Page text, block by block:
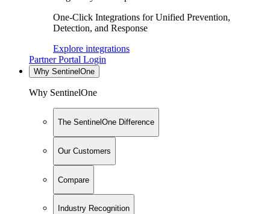
One-Click Integrations for Unified Prevention,
Detection, and Response
Explore integrations
Partner Portal Login
Why SentinelOne
Why SentinelOne
The SentinelOne Difference
Our Customers
Compare
Industry Recognition